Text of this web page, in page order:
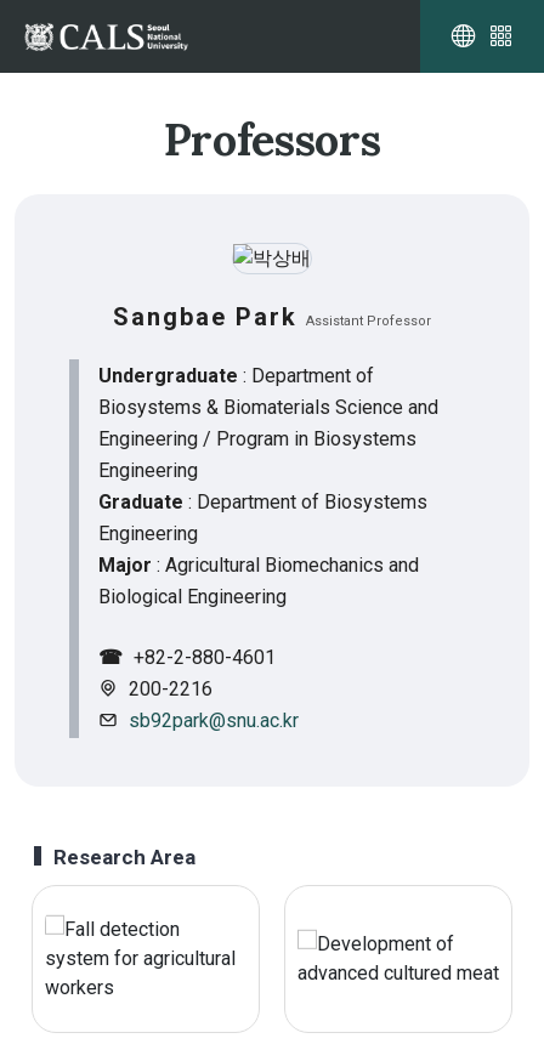
Professors
Sangbae Park Assistant Professor
Undergraduate : Department of
Biosystems & Biomaterials Science and
Engineering / Program in Biosystems
Engineering
Graduate : Department of Biosystems
Engineering
Major : Agricultural Biomechanics and
Biological Engineering
☎ +82-2-880-4601
200-2216
sb92park@snu.ac.kr
Research Area